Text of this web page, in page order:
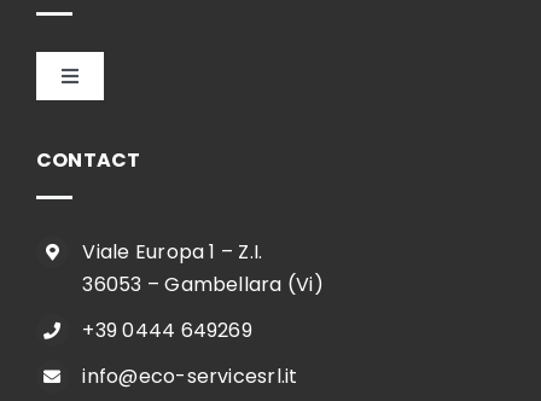
Toggle
CONTACT
Viale Europa 1 – Z.I.
36053 – Gambellara (Vi)
+39 0444 649269
info@eco-servicesrl.it